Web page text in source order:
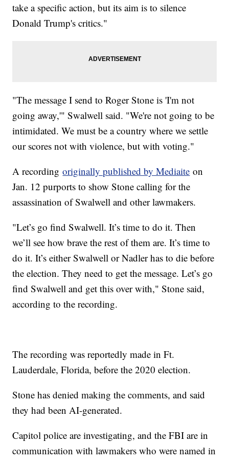
take a specific action, but its aim is to silence
Donald Trump's critics."
"The message I send to Roger Stone is 'I'm not
going away,'" Swalwell said. "We're not going to be
intimidated. We must be a country where we settle
our scores not with violence, but with voting."
A recordingoriginally published by Mediaite on
Jan. 12 purports to show Stone calling for the
assassination of Swalwell and other lawmakers.
"Let’s go find Swalwell. It’s time to do it. Then
we’ll see how brave the rest of them are. It’s time to
do it. It’s either Swalwell or Nadler has to die before
the election. They need to get the message. Let’s go
find Swalwell and get this over with," Stone said,
according to the recording.
The recording was reportedly made in Ft.
Lauderdale, Florida, before the 2020 election.
Stone has denied making the comments, and said
they had been AI-generated.
Capitol police are investigating, and the FBI are in
communication with lawmakers who were named in